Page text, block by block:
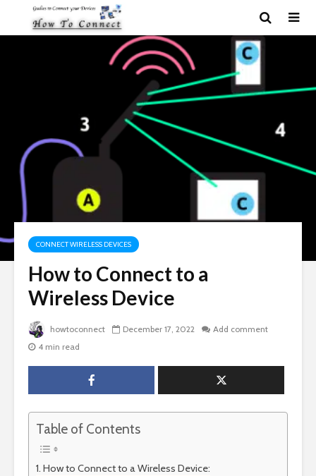
CONNECT WIRELESS DEVICES
How to Connect to a
Wireless Device
howtoconnect December 17, 2022
Add comment
4 min read
Table of Contents
How to Connect to a Wireless Device: